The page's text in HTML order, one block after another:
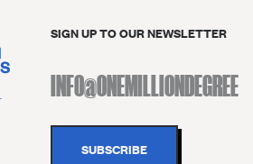
SIGN UP TO OUR NEWSLETTER